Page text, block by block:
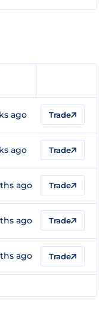
ago Trade
ago Trade
ago Trade
ago Trade
ago Trade